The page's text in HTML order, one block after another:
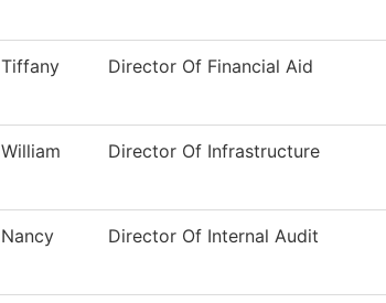
Tiffany Director Of Financial Aid
William Director Of Infrastructure
Nancy Director Of Internal Audit